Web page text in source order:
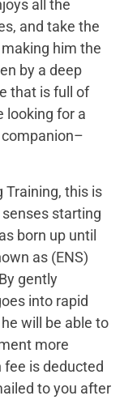
all the
and take the
him the
by a deep
that is full of
looking for a
Training, this is
starting
born up until
as (ENS)
gently
into rapid
will be able to
more
fee is deducted
to you after